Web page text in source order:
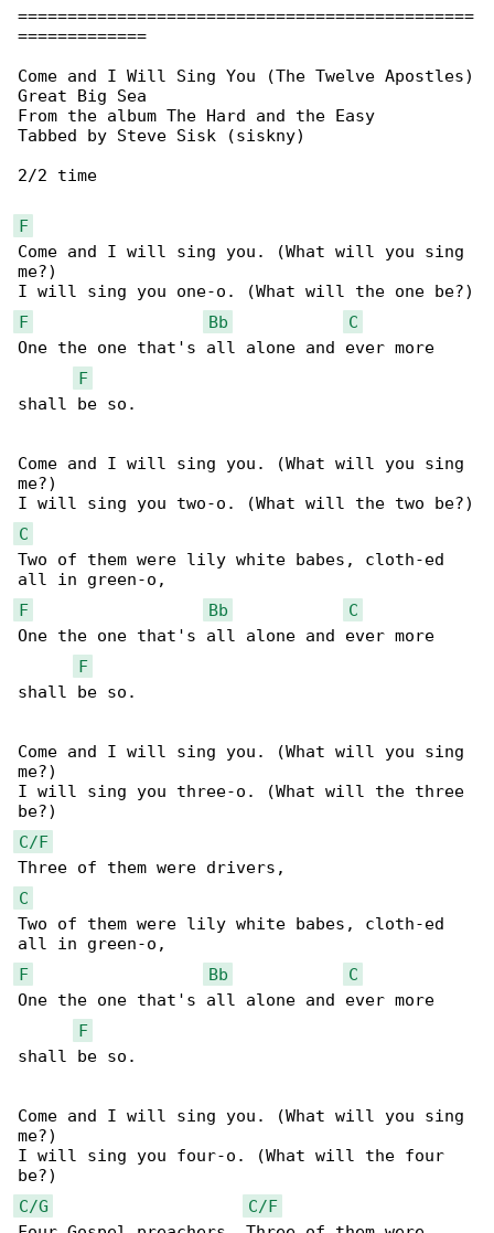
==============================================
=============
Come and I Will Sing You (The Twelve Apostles)
Great Big Sea
From the album The Hard and the Easy
Tabbed by Steve Sisk (siskny)
2/2 time
F
Come and I will sing you. (What will you sing
me?)
F
Bb
C
One the one that's all alone and ever more
F
shall be so.
Come and I will sing you. (What will you sing
me?)
C
Two of them were lily white babes, cloth-ed
F
Bb
C
One the one that's all alone and ever more
F
shall be so.
Come and I will sing you. (What will you sing
me?)
I will sing you three-o. (What will the three
C/F
C
Two of them were lily white babes, cloth-ed
F
Bb
C
One the one that's all alone and ever more
F
shall be so.
Come and I will sing you. (What will you sing
me?)
I will sing you four-o. (What will the four
C/G
C/F